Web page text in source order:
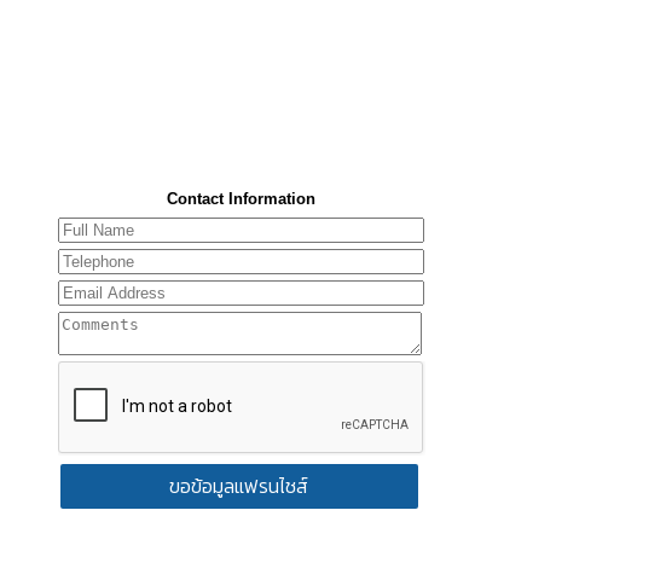
Contact Information